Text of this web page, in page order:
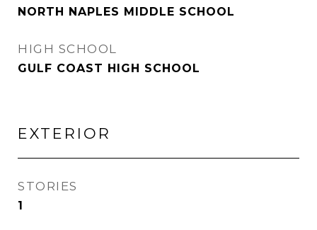
NORTH NAPLES MIDDLE SCHOOL
HIGH SCHOOL
GULF COAST HIGH SCHOOL
EXTERIOR
STORIES
1